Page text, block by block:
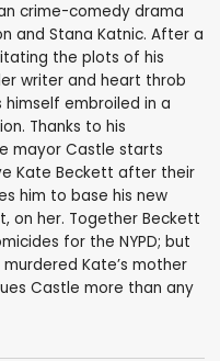
crime-comedy drama
and Stana Katnic. After a
the plots of his
writer and heart throb
himself embroiled in a
Thanks to his
mayor Castle starts
Kate Beckett after their
him to base his new
on her. Together Beckett
for the NYPD; but
Kate’s mother
Castle more than any